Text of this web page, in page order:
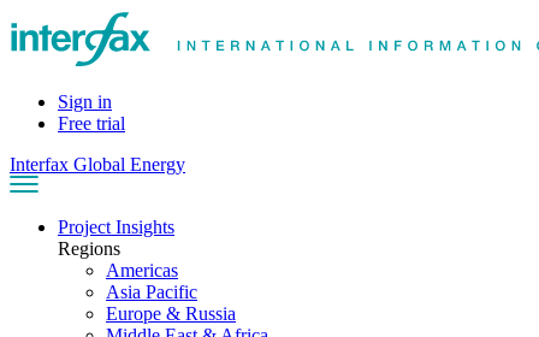
Sign in
Free trial
Interfax Global Energy
Project Insights
Regions
Americas
Asia Pacific
Europe & Russia